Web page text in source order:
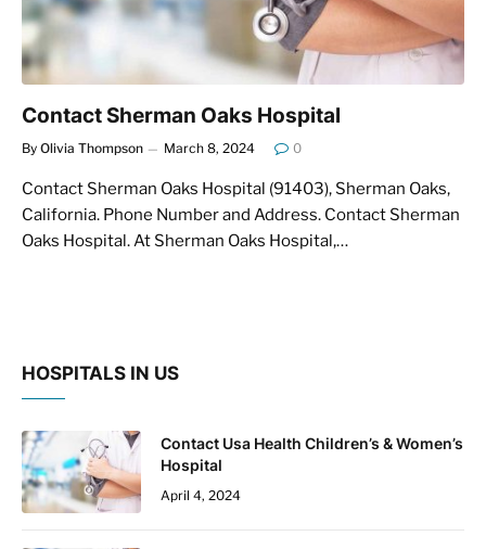
Contact Sherman Oaks Hospital
By Olivia Thompson March 8, 2024 0
Contact Sherman Oaks Hospital (91403), Sherman Oaks,
California. Phone Number and Address. Contact Sherman
Oaks Hospital. At Sherman Oaks Hospital,…
HOSPITALS IN US
Contact Usa Health Children’s & Women’s
Hospital
April 4, 2024